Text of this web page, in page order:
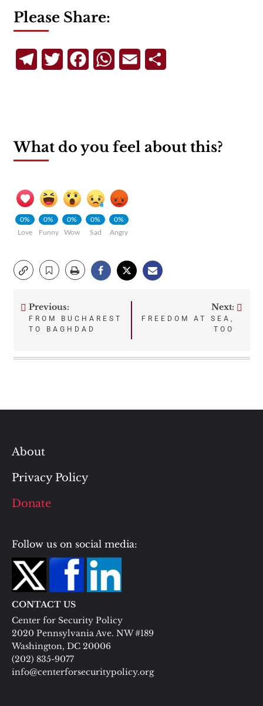
Please Share:
TelegramTwitterFacebookWhatsApp
Email
What do you feel about this?
0%
Love
0%
Funny
0%
Wow
0%
Sad
0%
Angry
Post
Previous:
FROM BUCHAREST
TO BAGHDAD
Next:
FREEDOM AT SEA,
TOO
About
Privacy Policy
Donate
Follow us on social media:
CONTACT US
Center for Security Policy
2020 Pennsylvania Ave. NW #189
Washington, DC 20006
(202) 835-9077
info@centerforsecuritypolicy.org